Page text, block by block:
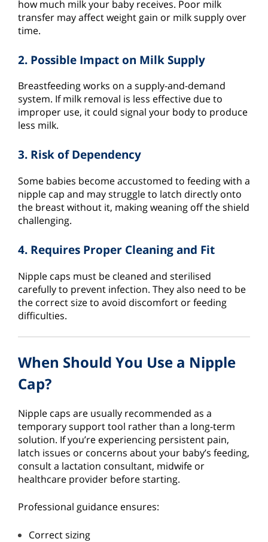
how much milk your baby receives. Poor milk
transfer may affect weight gain or milk supply over
time.
2. Possible Impact on Milk Supply
Breastfeeding works on a supply-and-demand
system. If milk removal is less effective due to
improper use, it could signal your body to produce
less milk.
3. Risk of Dependency
Some babies become accustomed to feeding with a
nipple cap and may struggle to latch directly onto
the breast without it, making weaning off the shield
challenging.
4. Requires Proper Cleaning and Fit
Nipple caps must be cleaned and sterilised
carefully to prevent infection. They also need to be
the correct size to avoid discomfort or feeding
difficulties.
When Should You Use a Nipple
Cap?
Nipple caps are usually recommended as a
temporary support tool rather than a long-term
solution. If you’re experiencing persistent pain,
latch issues or concerns about your baby’s feeding,
consult a lactation consultant, midwife or
healthcare provider before starting.
Professional guidance ensures:
Correct sizing